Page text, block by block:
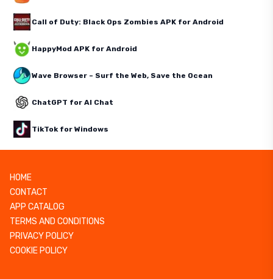
Call of Duty: Black Ops Zombies APK for Android
HappyMod APK for Android
Wave Browser – Surf the Web, Save the Ocean
ChatGPT for AI Chat
TikTok for Windows
HOME
CONTACT
APP CATALOG
TERMS AND CONDITIONS
PRIVACY POLICY
COOKIE POLICY